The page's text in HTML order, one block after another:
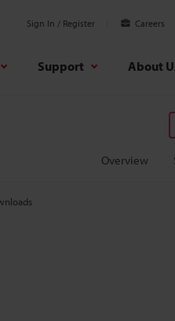
Sign In / Register Careers
Support About
Overview